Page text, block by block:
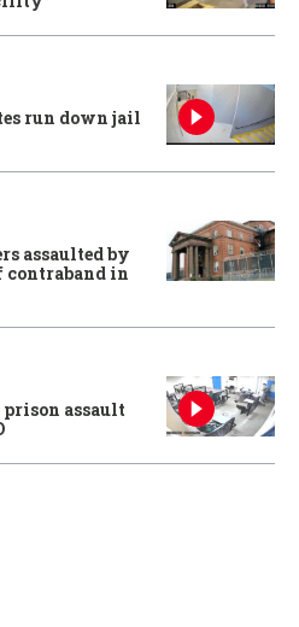
run down jail
assaulted by
contraband in
assault